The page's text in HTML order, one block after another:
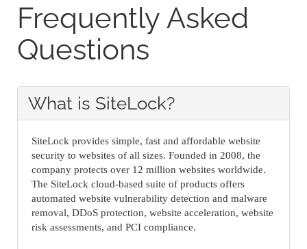
Frequently Asked
Questions
What is SiteLock?
SiteLock provides simple, fast and affordable website
security to websites of all sizes. Founded in 2008, the
company protects over 12 million websites worldwide.
The SiteLock cloud-based suite of products offers
automated website vulnerability detection and malware
removal, DDoS protection, website acceleration, website
risk assessments, and PCI compliance.